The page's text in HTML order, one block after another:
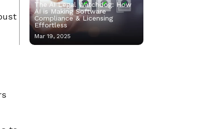
The AI Legal Watchdog: How
AI is Making Software
Compliance & Licensing
Effortless
Mar 19, 2025